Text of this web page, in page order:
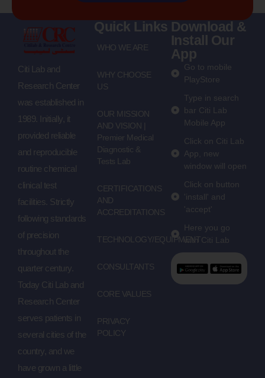
Citi Lab and
Research Center
was established in
1989. Initially, it
provided reliable
and reproducible
routine chemical
clinical test
facilities. Strictly
following standards
of precision
throughout the
quarter century.
Today Citi Lab and
Research Center
serves patients in
several cities of the
country, and we
have grown a little
Quick Links
WHO WE ARE
WHY CHOOSE
US
OUR MISSION
AND VISION |
Premier Medical
Diagnostic &
Tests Lab
CERTIFICATIONS
AND
ACCREDITATIONS
TECHNOLOGY/EQUIPMENT
CONSULTANTS
CORE VALUES
PRIVACY
POLICY
Download &
Install Our
App
Go to mobile
PlayStore
Type in search
bar Citi Lab
Mobile App
Click on Citi Lab
App, new
window will open
Click on button
'install' and
'accept'
Here you go
with Citi Lab